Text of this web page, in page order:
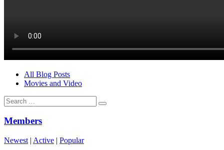
All Blog Posts
Movies and Video
Search
for:
Members
Newest | Active | Popular